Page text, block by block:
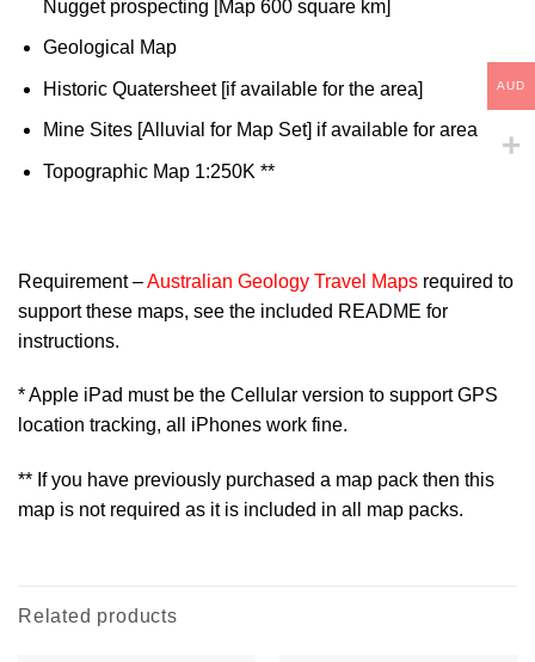
Nugget prospecting [Map 600 square km]
Geological Map
Historic Quatersheet [if available for the area]
Mine Sites [Alluvial for Map Set] if available for area
Topographic Map 1:250K **
Requirement –Australian Geology Travel Maps required to
support these maps, see the included README for
instructions.
* Apple iPad must be the Cellular version to support GPS
location tracking, all iPhones work fine.
** If you have previously purchased a map pack then this
map is not required as it is included in all map packs.
Related products
AUD